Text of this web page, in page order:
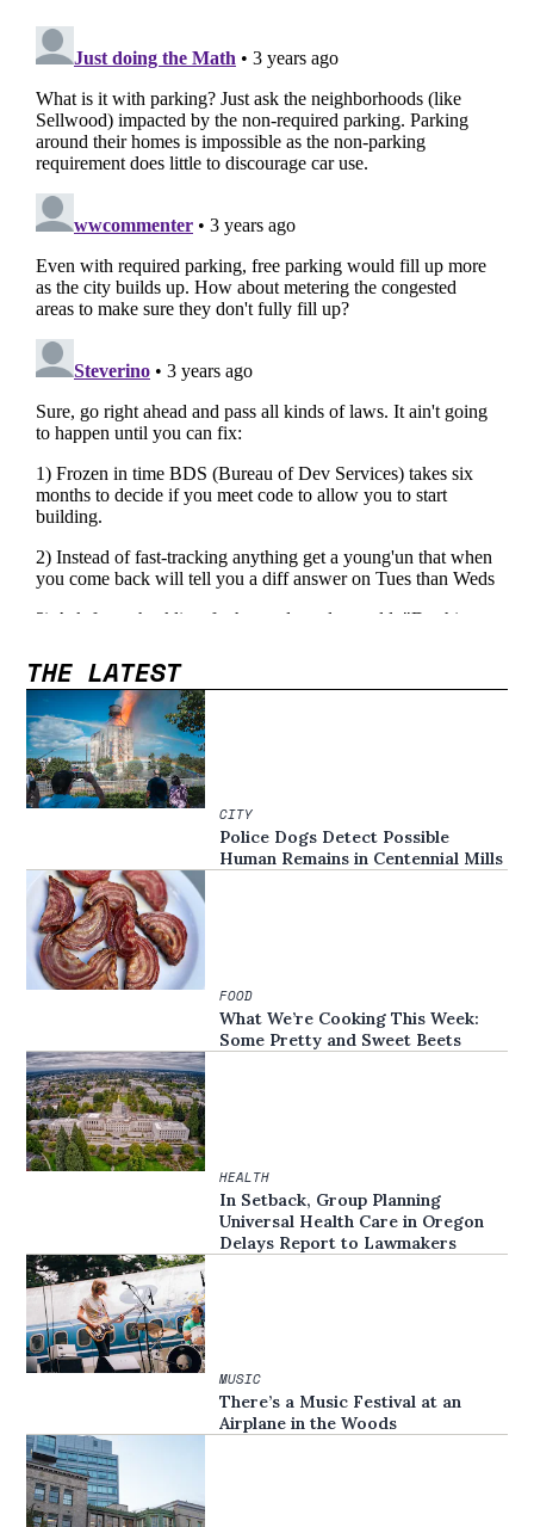
THE LATEST
CITY
Police Dogs Detect Possible
Human Remains in Centennial Mills
FOOD
What We’re Cooking This Week:
Some Pretty and Sweet Beets
HEALTH
In Setback, Group Planning
Universal Health Care in Oregon
Delays Report to Lawmakers
MUSIC
There’s a Music Festival at an
Airplane in the Woods